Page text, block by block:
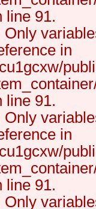
line 91.
in
line 91.
in
line 91.